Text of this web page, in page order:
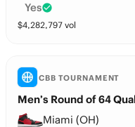
Yes
$4,282,797 vol
CBB TOURNAMENT
Men’s Round of 64
Miami (OH)